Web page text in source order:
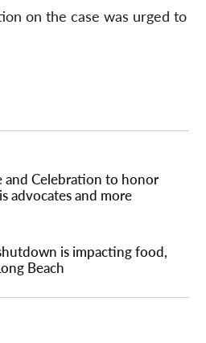
on the case was urged to
and Celebration to honor
advocates and more
is impacting food,
Beach